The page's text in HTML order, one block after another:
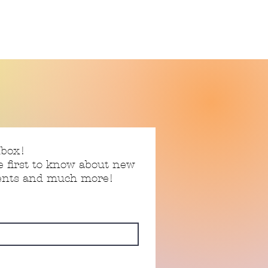
first to know about new
and much more!